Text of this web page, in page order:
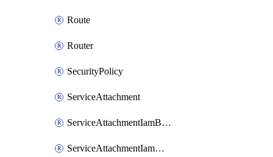
Route
Router
SecurityPolicy
ServiceAttachment
ServiceAttachmentIamBinding
ServiceAttachmentIamMember